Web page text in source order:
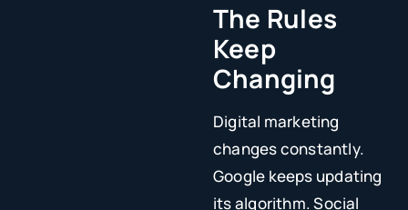
The Rules
Keep
Changing
Digital marketing
changes constantly.
Google keeps updating
its algorithm. Social